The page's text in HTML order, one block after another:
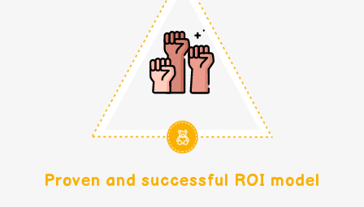
Proven and successful ROI model